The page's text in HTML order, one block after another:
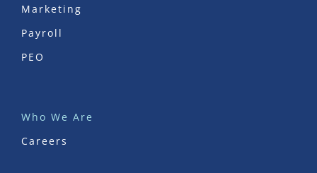
Marketing
Payroll
PEO
Who We Are
Careers